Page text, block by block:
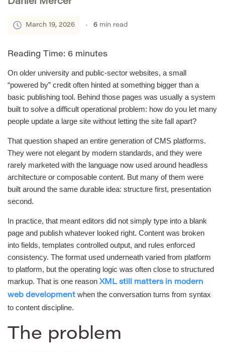
Daniel Mercer
March 19, 2026 6 min read
Reading Time: 6 minutes
On older university and public-sector websites, a small
“powered by” credit often hinted at something bigger than a
basic publishing tool. Behind those pages was usually a system
built to solve a difficult operational problem: how do you let many
people update a large site without letting the site fall apart?
That question shaped an entire generation of CMS platforms.
They were not elegant by modern standards, and they were
rarely marketed with the language now used around headless
architecture or composable content. But many of them were
built around the same durable idea: structure first, presentation
second.
In practice, that meant editors did not simply type into a blank
page and publish whatever looked right. Content was broken
into fields, templates controlled output, and rules enforced
consistency. The format used underneath varied from platform
to platform, but the operating logic was often close to structured
markup. That is one reason XML still matters in modern
web development when the conversation turns from syntax
to content discipline.
The problem